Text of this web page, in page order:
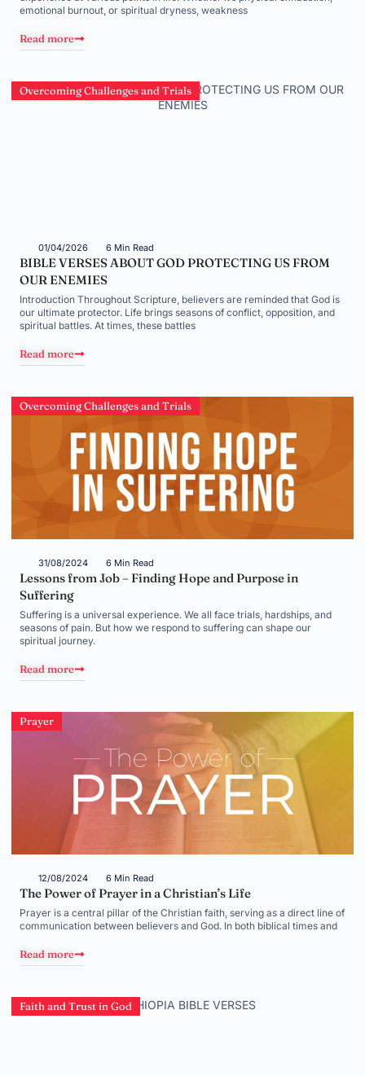
emotional burnout, or spiritual dryness, weakness
Read more
Overcoming Challenges and Trials
01/04/2026 6 Min Read
BIBLE VERSES ABOUT GOD PROTECTING US FROM
OUR ENEMIES
Introduction Throughout Scripture, believers are reminded that God is
our ultimate protector. Life brings seasons of conflict, opposition, and
spiritual battles. At times, these battles
Read more
Overcoming Challenges and Trials
31/08/2024 6 Min Read
Lessons from Job – Finding Hope and Purpose in
Suffering
Suffering is a universal experience. We all face trials, hardships, and
seasons of pain. But how we respond to suffering can shape our
spiritual journey.
Read more
Prayer
12/08/2024 6 Min Read
The Power of Prayer in a Christian’s Life
Prayer is a central pillar of the Christian faith, serving as a direct line of
communication between believers and God. In both biblical times and
Read more
Faith and Trust in God